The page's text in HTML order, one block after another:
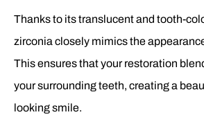
Thanks to its translucent and tooth-
zirconia closely mimics the
This ensures that your restoration
your surrounding teeth, creating a
looking smile.